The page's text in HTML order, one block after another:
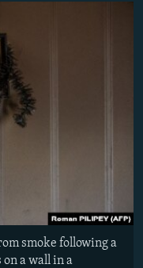
smoke following a
a wall in a